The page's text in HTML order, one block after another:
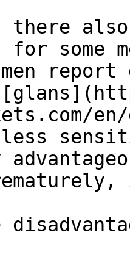
there
for some